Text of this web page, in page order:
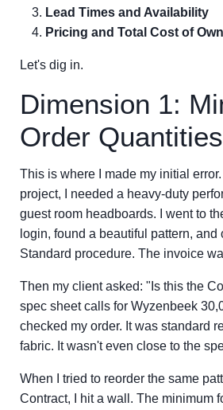
Lead Times and Availability
Pricing and Total Cost of
Let's dig in.
Dimension 1:
Order Quantities
This is where I made my initial error.
project, I needed a heavy-duty
guest room headboards. I went to
login, found a beautiful pattern, and
Standard procedure. The invoice
Then my client asked: "Is this the
spec sheet calls for Wyzenbeek
checked my order. It was standard
fabric. It wasn't even close to the
When I tried to reorder the same
Contract, I hit a wall. The minimum